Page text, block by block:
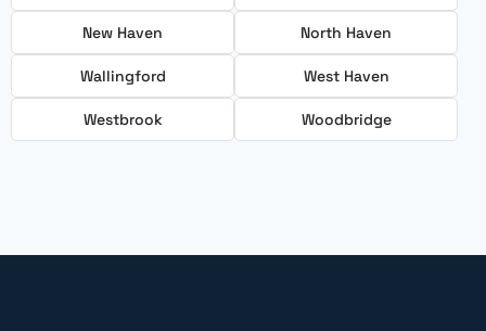
New Haven North Haven
Wallingford West Haven
Westbrook Woodbridge